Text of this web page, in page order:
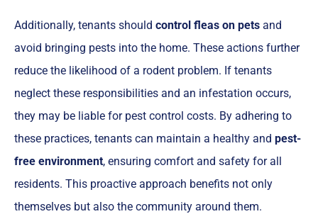
Additionally, tenants should control fleas on pets and
avoid bringing pests into the home. These actions further
reduce the likelihood of a rodent problem. If tenants
neglect these responsibilities and an infestation occurs,
they may be liable for pest control costs. By adhering to
these practices, tenants can maintain a healthy and pest-
free environment, ensuring comfort and safety for all
residents. This proactive approach benefits not only
themselves but also the community around them.